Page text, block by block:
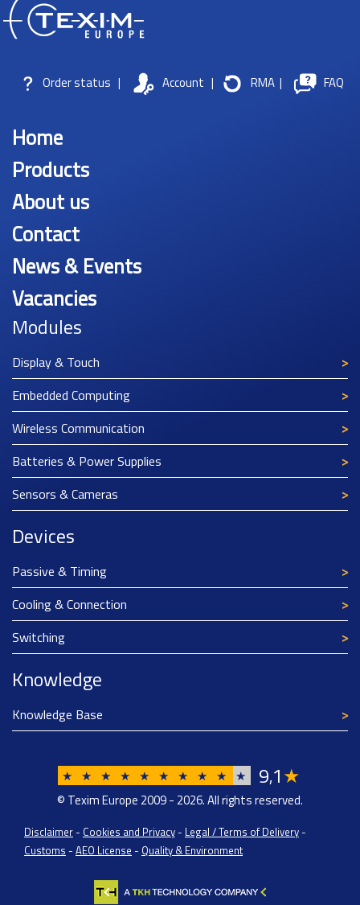
Order status | Account | RMA | FAQ
Home
Products
About us
Contact
News & Events
Vacancies
Modules
Display & Touch
Embedded Computing
Wireless Communication
Batteries & Power Supplies
Sensors & Cameras
Devices
Passive & Timing
Cooling & Connection
Switching
Knowledge
Knowledge Base
★ ★ ★ ★ ★ ★ ★ ★ ★ ★ 9,1★
© Texim Europe 2009 - 2026. All rights reserved.
Disclaimer - Cookies and Privacy - Legal / Terms of Delivery -
Customs - AEO License - Quality & Environment